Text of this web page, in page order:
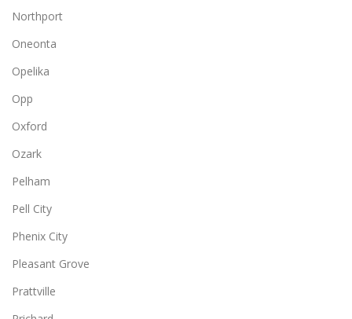
Northport
Oneonta
Opelika
Opp
Oxford
Ozark
Pelham
Pell City
Phenix City
Pleasant Grove
Prattville